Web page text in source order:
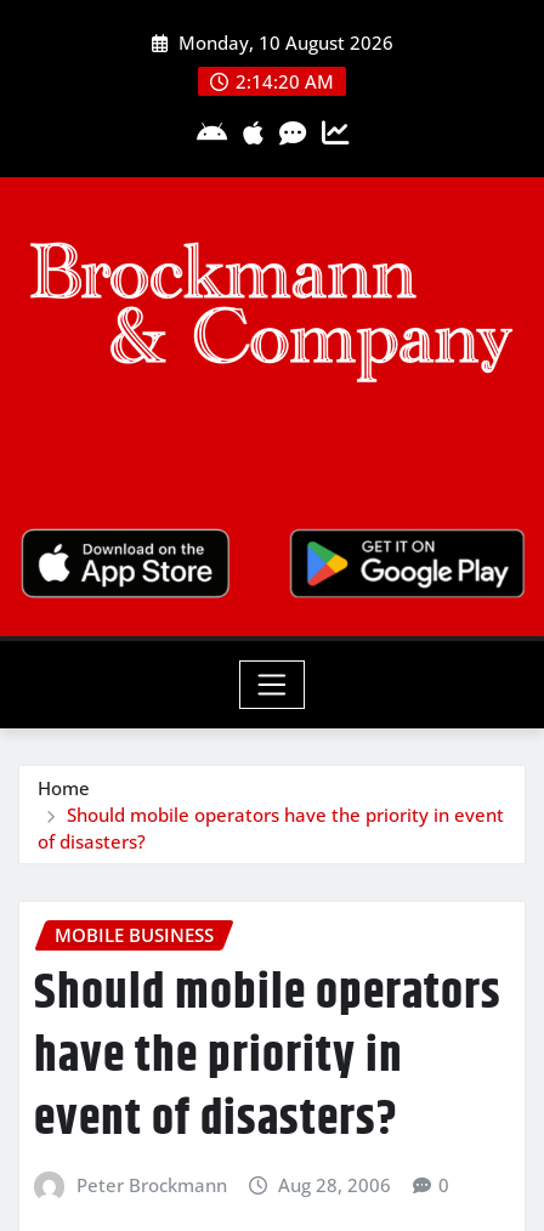
Monday, 10 August 2026
2:14:21 AM
Home
Should mobile operators have the priority in event
of disasters?
MOBILE BUSINESS
Should mobile operators
have the priority in
event of disasters?
Peter Brockmann Aug 28, 2006 0